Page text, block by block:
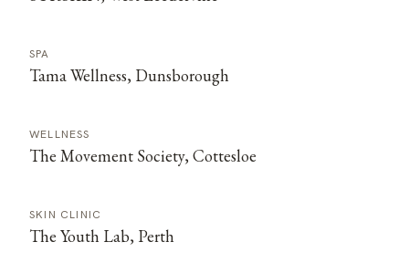
SPA
Tama Wellness, Dunsborough
WELLNESS
The Movement Society, Cottesloe
SKIN CLINIC
The Youth Lab, Perth